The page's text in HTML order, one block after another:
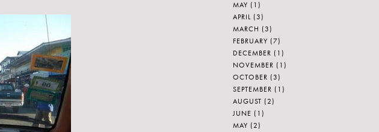
MAY (1)
APRIL (3)
MARCH (3)
FEBRUARY (7)
DECEMBER (1)
NOVEMBER (1)
OCTOBER (3)
SEPTEMBER (1)
AUGUST (2)
JUNE (1)
MAY (2)